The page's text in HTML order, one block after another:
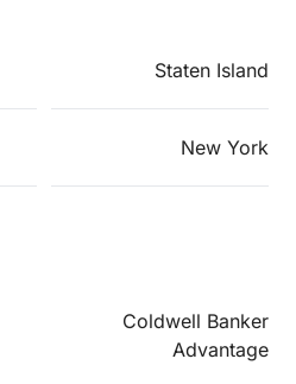
Staten Island
New York
Coldwell Banker
Advantage